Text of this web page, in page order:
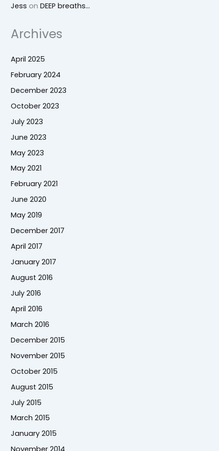
Jess onDEEP breaths…
Archives
April 2025
February 2024
December 2023
October 2023
July 2023
June 2023
May 2023
May 2021
February 2021
June 2020
May 2019
December 2017
April 2017
January 2017
August 2016
July 2016
April 2016
March 2016
December 2015
November 2015
October 2015
August 2015
July 2015
March 2015
January 2015